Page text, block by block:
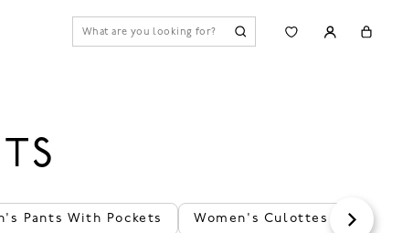
Pants With Pockets Women's Culottes Pants